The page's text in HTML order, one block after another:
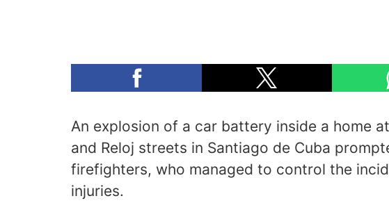
An explosion of a car battery inside a home
and Reloj streets in Santiago de Cuba
firefighters, who managed to control the
injuries.